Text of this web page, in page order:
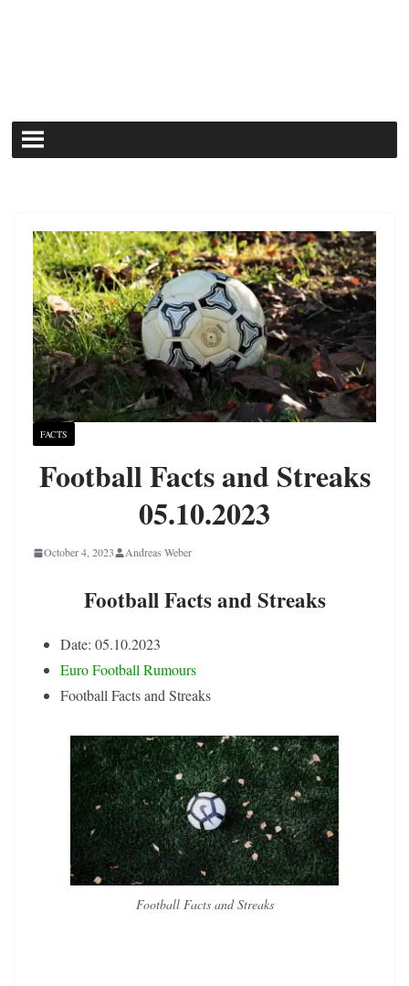
FACTS
Football Facts and Streaks
05.10.2023
October 4, 2023 Andreas Weber
Football Facts and Streaks
Date: 05.10.2023
Euro Football Rumours
Football Facts and Streaks
Football Facts and Streaks